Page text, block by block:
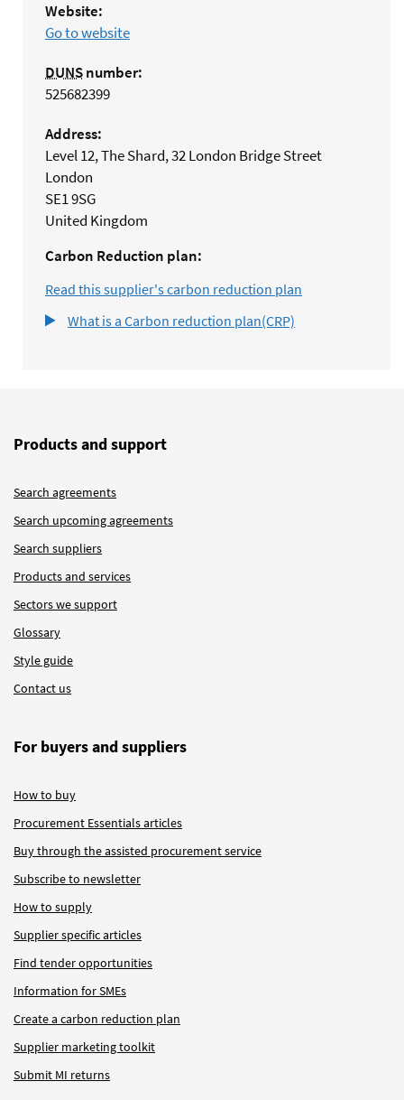
Website:
Go to website
DUNSnumber:
525682399
Address:
Level 12, The Shard, 32 London Bridge Street
London
SE1 9SG
United Kingdom
Carbon Reduction plan:
Read this supplier's carbon reduction plan
What is a Carbon reduction plan(CRP)
Products and support
Search agreements
Search upcoming agreements
Search suppliers
Products and services
Sectors we support
Glossary
Style guide
Contact us
For buyers and suppliers
How to buy
Procurement Essentials articles
Buy through the assisted procurement service
Subscribe to newsletter
How to supply
Supplier specific articles
Find tender opportunities
Information for SMEs
Create a carbon reduction plan
Supplier marketing toolkit
Submit MI returns